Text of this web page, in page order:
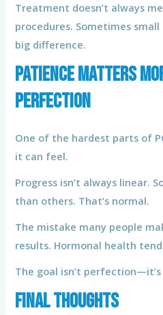
Treatment doesn’t always
procedures. Sometimes
big difference.
Patience Matters
Perfection
One of the hardest parts of
it can feel.
Progress isn’t always linear.
than others. That’s normal.
The mistake many people
results. Hormonal health
The goal isn’t
Final Thoughts